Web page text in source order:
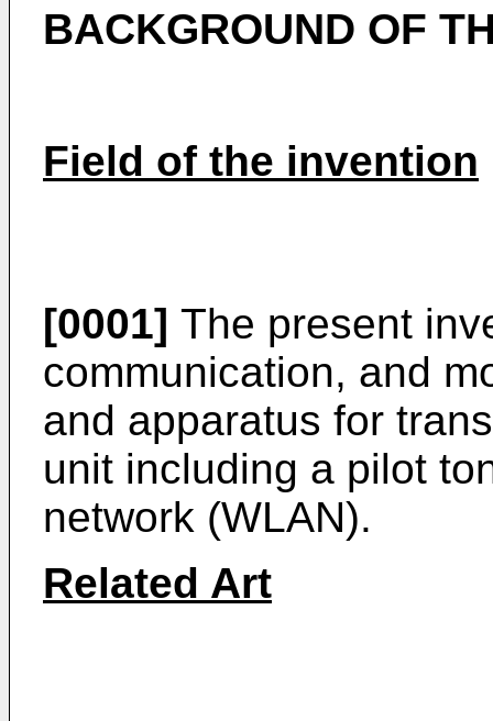
BACKGROUND OF
Field of the invention
[0001] The present
communication, and
and apparatus for
unit including a pilot
network (WLAN).
Related Art